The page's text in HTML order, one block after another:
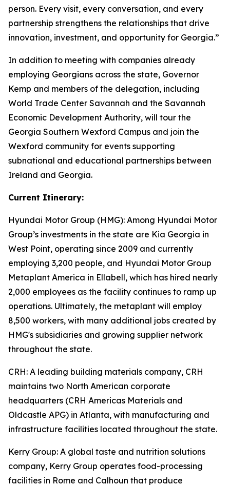
person. Every visit, every conversation, and every
partnership strengthens the relationships that drive
innovation, investment, and opportunity for Georgia.”
In addition to meeting with companies already
employing Georgians across the state, Governor
Kemp and members of the delegation, including
World Trade Center Savannah and the Savannah
Economic Development Authority, will tour the
Georgia Southern Wexford Campus and join the
Wexford community for events supporting
subnational and educational partnerships between
Ireland and Georgia.
Current Itinerary:
Hyundai Motor Group (HMG): Among Hyundai Motor
Group’s investments in the state are Kia Georgia in
West Point, operating since 2009 and currently
employing 3,200 people, and Hyundai Motor Group
Metaplant America in Ellabell, which has hired nearly
2,000 employees as the facility continues to ramp up
operations. Ultimately, the metaplant will employ
8,500 workers, with many additional jobs created by
HMG's subsidiaries and growing supplier network
throughout the state.
CRH: A leading building materials company, CRH
maintains two North American corporate
headquarters (CRH Americas Materials and
Oldcastle APG) in Atlanta, with manufacturing and
infrastructure facilities located throughout the state.
Kerry Group: A global taste and nutrition solutions
company, Kerry Group operates food-processing
facilities in Rome and Calhoun that produce